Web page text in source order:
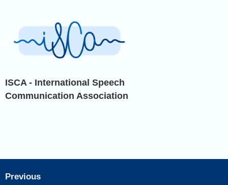
ISCA - International Speech
Communication Association
Previous